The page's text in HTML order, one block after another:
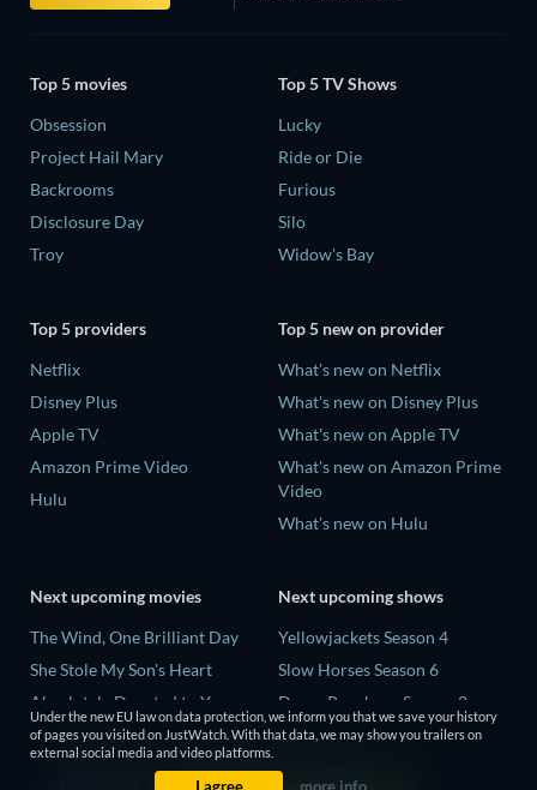
Top 5 movies
Obsession
Project Hail Mary
Backrooms
Disclosure Day
Troy
Top 5 TV Shows
Lucky
Ride or Die
Furious
Silo
Widow's Bay
Top 5 providers
Netflix
Disney Plus
Apple TV
Amazon Prime Video
Hulu
Top 5 new on provider
What's new on Netflix
What's new on Disney Plus
What's new on Apple TV
What's new on Amazon Prime
Video
What's new on Hulu
Next upcoming movies
The Wind, One Brilliant Day
She Stole My Son's Heart
Absolutely Devoted to You
Colonel Chabert
Madelein Murphy: Muddin'
Next upcoming shows
Yellowjackets Season 4
Slow Horses Season 6
Dune: Prophecy Season 2
The Gentlemen Season 2
Love Is Blind: UK Season 3
Under the new EU law on data protection, we inform you that we save your history
of pages you visited on JustWatch. With that data, we may show you trailers on
external social media and video platforms.